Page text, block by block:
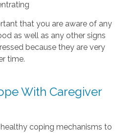
that you are aware of any
as well as any other signs
because they are very
time.
With Caregiver
coping mechanisms to